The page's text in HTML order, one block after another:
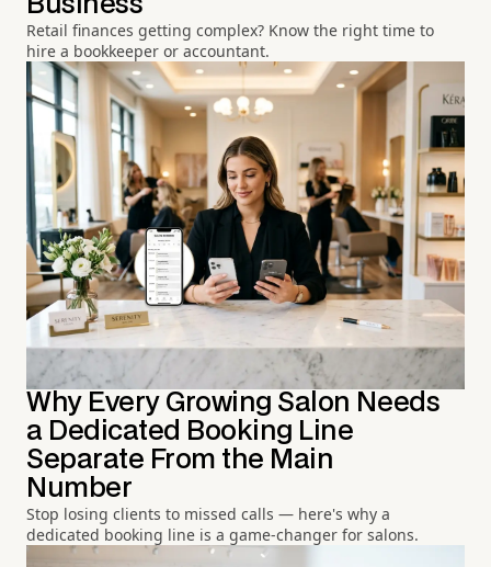
Business
Retail finances getting complex? Know the right time to
hire a bookkeeper or accountant.
Why Every Growing Salon Needs
a Dedicated Booking Line
Separate From the Main
Number
Stop losing clients to missed calls — here's why a
dedicated booking line is a game-changer for salons.